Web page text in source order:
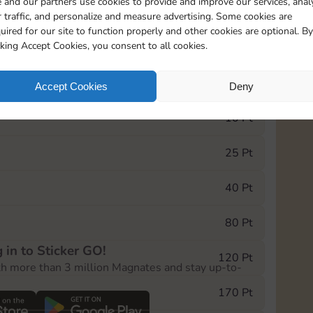
traffic, and personalize and measure advertising. Some cookies are
for our site to function properly and other cookies are optional. By
Accept Cookies, you consent to all cookies.
Accept Cookies Deny
15m
GO! event, you can select the level
10 Pt
25 Pt
40 Pt
80 Pt
120 Pt
170 Pt
in to Sticker GO!
more than 3 million Magnates and stay up-to-